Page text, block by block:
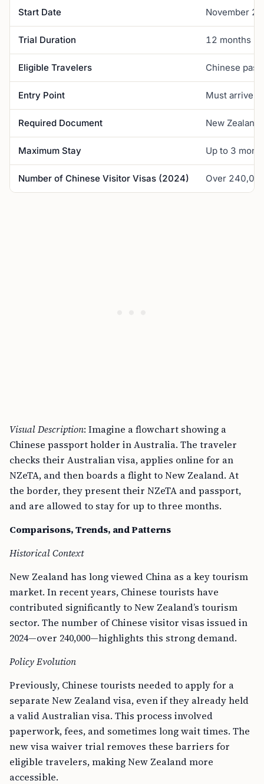
Start Date November
Trial Duration 12 months
Eligible Travelers Chinese
Entry Point Must arrive
Required Document New
Maximum Stay Up to 3
Number of Chinese Visitor Visas (2024) Over
Visual Description: Imagine a flowchart showing a
Chinese passport holder in Australia. The traveler
checks their Australian visa, applies online for an
NZeTA, and then boards a flight to New Zealand. At
the border, they present their NZeTA and passport,
and are allowed to stay for up to three months.
Comparisons, Trends, and Patterns
Historical Context
New Zealand has long viewed China as a key tourism
market. In recent years, Chinese tourists have
contributed significantly to New Zealand’s tourism
sector. The number of Chinese visitor visas issued in
2024—over 240,000—highlights this strong demand.
Policy Evolution
Previously, Chinese tourists needed to apply for a
separate New Zealand visa, even if they already held
a valid Australian visa. This process involved
paperwork, fees, and sometimes long wait times. The
new visa waiver trial removes these barriers for
eligible travelers, making New Zealand more
accessible.